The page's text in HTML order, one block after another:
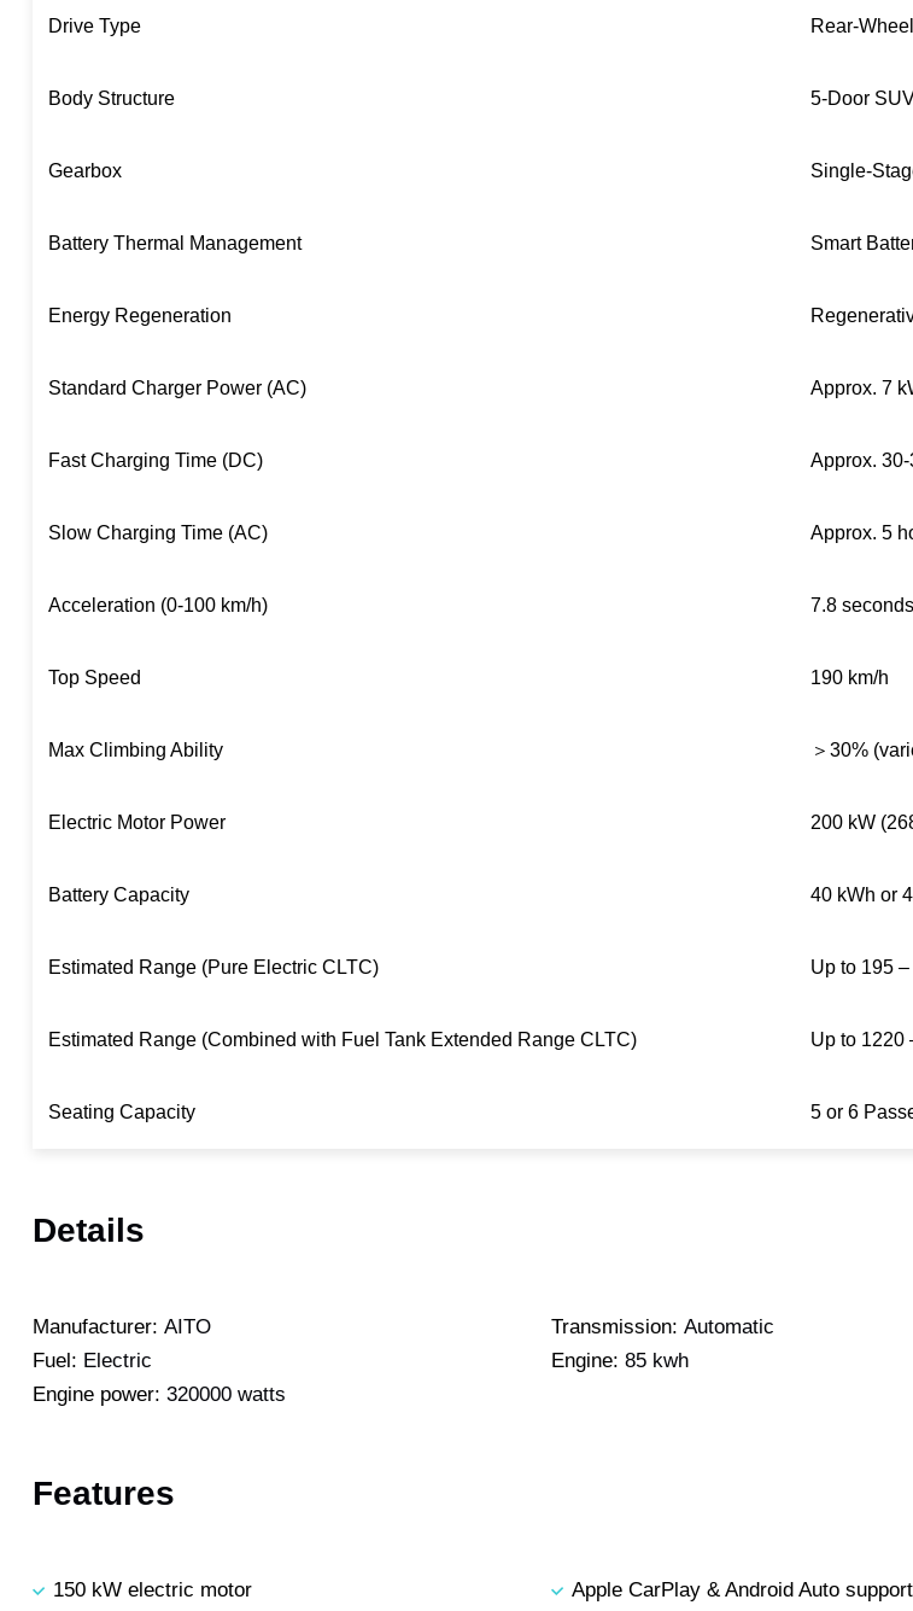
Drive Type Rear-
Body Structure 5-Door
Gearbox Single-
Battery Thermal Management Smart
Energy Regeneration
Standard Charger Power (AC) Approx. 7
Fast Charging Time (DC) Approx.
Slow Charging Time (AC) Approx. 5
Acceleration (0-100 km/h) 7.8
Top Speed 190 km/h
Max Climbing Ability ＞30%
Electric Motor Power 200 kW
Battery Capacity 40 kWh or
Estimated Range (Pure Electric CLTC) Up to 195
Estimated Range (Combined with Fuel Tank Extended Range CLTC) Up to 1220
Seating Capacity 5 or 6
Details
Manufacturer: AITO Transmission: Automatic
Fuel: Electric Engine: 85 kwh
Engine power: 320000 watts
Features
150 kW electric motor Apple CarPlay & Android Auto support